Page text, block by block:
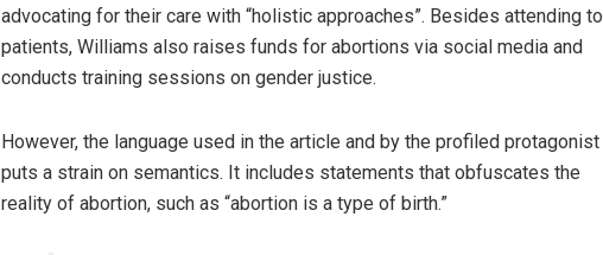
advocating for their care with “holistic approaches”. Besides attending to
patients, Williams also raises funds for abortions via social media and
conducts training sessions on gender justice.
However, the language used in the article and by the profiled protagonist
puts a strain on semantics. It includes statements that obfuscates the
reality of abortion, such as “abortion is a type of birth.”